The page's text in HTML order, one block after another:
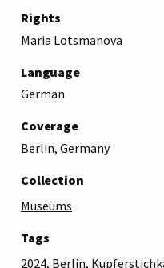
Rights
Maria Lotsmanova
Language
German
Coverage
Berlin, Germany
Collection
Museums
Tags
2024, Berlin,